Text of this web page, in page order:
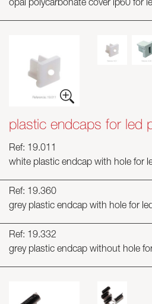
opal polycarbonate cover ip60 for
plastic endcaps for led
Ref: 19.011
white plastic endcap with hole for
Ref: 19.360
grey plastic endcap with hole for
Ref: 19.332
grey plastic endcap without hole